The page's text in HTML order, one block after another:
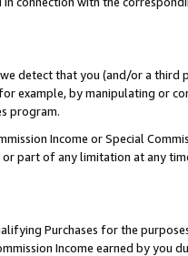
detect that you (and/or a
example, by manipulating or
program.
Income or Special
of any limitation at any
Purchases for the
Income earned by you